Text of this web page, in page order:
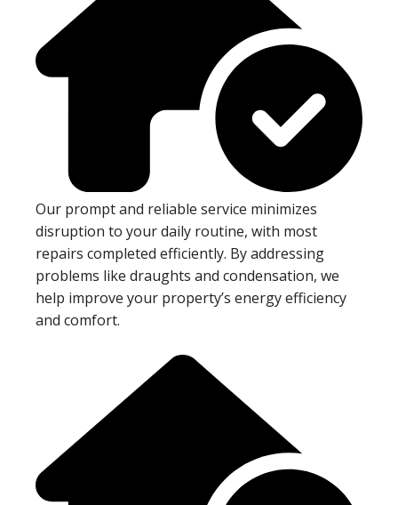
Our prompt and reliable service minimizes
disruption to your daily routine, with most
repairs completed efficiently. By addressing
problems like draughts and condensation, we
help improve your property’s energy efficiency
and comfort.